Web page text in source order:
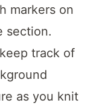
markers on
section.
track of
as you knit